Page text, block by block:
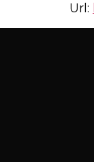
Url: